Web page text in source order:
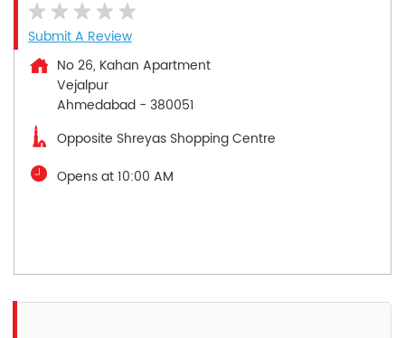
Submit A Review
No 26, Kahan Apartment
Vejalpur
Ahmedabad - 380051
Opposite Shreyas Shopping Centre
Opens at 10:00 AM